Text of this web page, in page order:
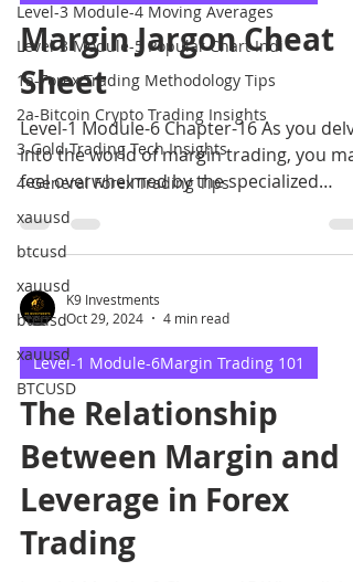
Level-3 Module-4 Moving Averages
Level-3 Module-5 Popular Chart Indi
1a-Forex Trading Methodology Tips
2a-Bitcoin Crypto Trading Insights
3-Gold Trading Tech Insights
4-General Forex Trading Tips
xauusd
btcusd
xauusd
btcusd
xauusd
BTCUSD
Margin Jargon Cheat
Sheet
Level-1 Module-6 Chapter-16 As you delve
into the world of margin trading, you may
feel overwhelmed by the specialized
terminology.
K9 Investments
Oct 29, 2024
4 min read
Level-1 Module-6Margin Trading 101
The Relationship
Between Margin and
Leverage in Forex
Trading